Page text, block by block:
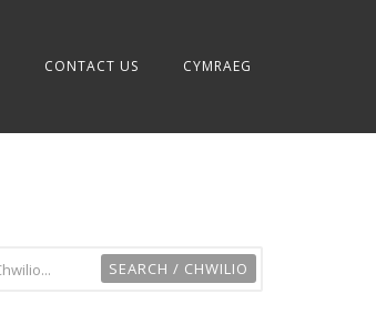
CONTACT US CYMRAEG